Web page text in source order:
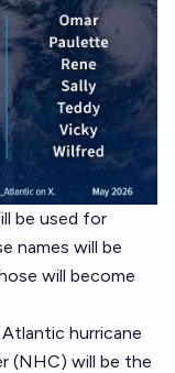
be used for
names will be
will become
hurricane
(NHC) will be the